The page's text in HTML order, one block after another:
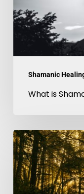
Shamanic
How
it
works
What is
Journey
Within:
How
Shamanic